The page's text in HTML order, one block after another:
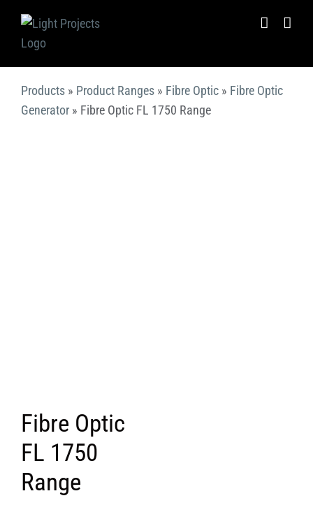
content
Products » Product Ranges » Fibre Optic » Fibre Optic
Generator » Fibre Optic FL 1750 Range
Fibre Optic
FL 1750
Range